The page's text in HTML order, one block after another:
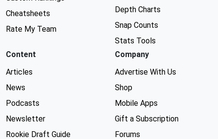
Cheatsheets
Rate My Team
Depth Charts
Snap Counts
Stats Tools
Content
Articles
News
Podcasts
Newsletter
Rookie Draft Guide
Company
Advertise With Us
Shop
Mobile Apps
Gift a Subscription
Forums